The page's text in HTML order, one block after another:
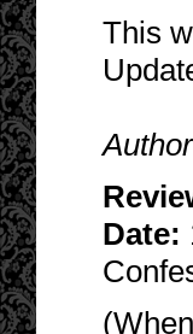
This
Date: